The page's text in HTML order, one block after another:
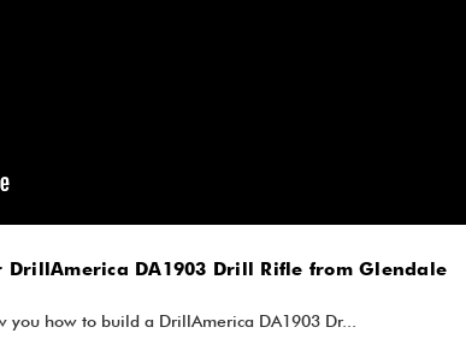
DrillAmerica DA1903 Drill Rifle from Glendale
you how to build a DrillAmerica DA1903 Dr...